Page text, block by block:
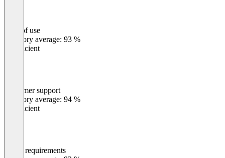
Ease of use
Category average: 93 %
Insufficient
Customer support
Category average: 94 %
Insufficient
Meets requirements